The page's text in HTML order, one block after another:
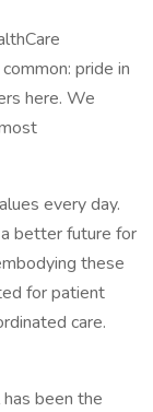
pride in
here. We
every day.
better future for
these
for patient
care.
been the